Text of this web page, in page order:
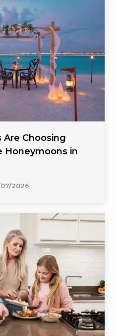
Are Choosing
Honeymoons in
07/2026